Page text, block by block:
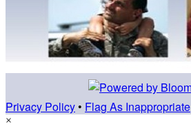
Privacy Policy • Flag As Inappropriate
×